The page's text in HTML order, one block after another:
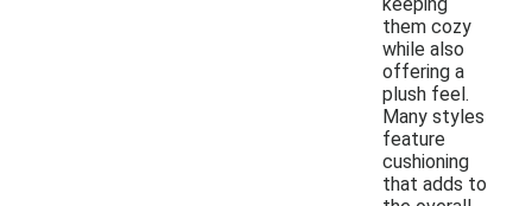
them cozy
while also
offering a
plush feel.
Many styles
feature
cushioning
that adds to